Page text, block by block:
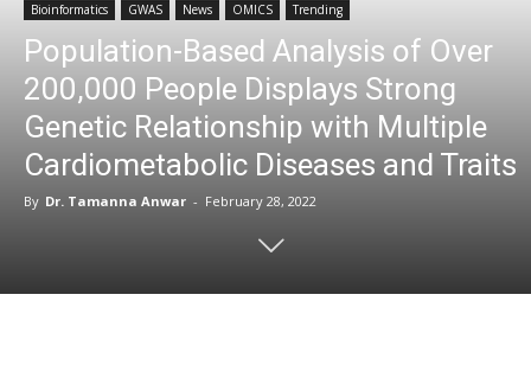
Bioinformatics GWAS News OMICS Trending
Population-Based Analysis of Over
200,000 People Displays Strong
Genetic Relationship with Multiple
Cardiometabolic Diseases and Traits
By Dr. Tamanna Anwar - February 28, 2022